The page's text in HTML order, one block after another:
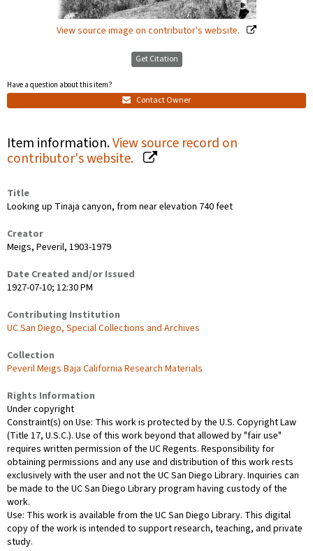
View source image on contributor's website.
Get Citation
Have a question about this item?
Contact Owner
Item information.View source record on
contributor's website.
Title
Looking up Tinaja canyon, from near elevation 740 feet
Creator
Meigs, Peveril, 1903-1979
Date Created and/or Issued
1927-07-10; 12:30 PM
Contributing Institution
UC San Diego, Special Collections and Archives
Collection
Peveril Meigs Baja California Research Materials
Rights Information
Under copyright
Constraint(s) on Use: This work is protected by the U.S. Copyright Law
(Title 17, U.S.C.). Use of this work beyond that allowed by "fair use"
requires written permission of the UC Regents. Responsibility for
obtaining permissions and any use and distribution of this work rests
exclusively with the user and not the UC San Diego Library. Inquiries can
be made to the UC San Diego Library program having custody of the
work.
Use: This work is available from the UC San Diego Library. This digital
copy of the work is intended to support research, teaching, and private
study.